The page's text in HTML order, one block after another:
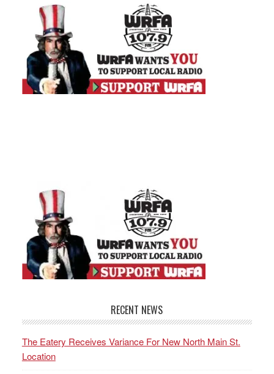
RECENT NEWS
The Eatery Receives Variance For New North Main St.
Location